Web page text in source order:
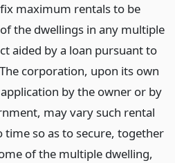
maximum rentals to be
the dwellings in any multiple
aided by a loan pursuant to
corporation, upon its own
by the owner or by
may vary such rental
so as to secure, together
of the multiple dwelling,